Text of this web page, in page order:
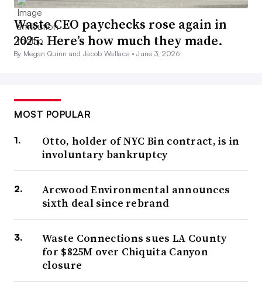
Waste CEO paychecks rose again in
2025. Here’s how much they made.
By Megan Quinn and Jacob Wallace •June 3, 2026
MOST POPULAR
Otto, holder of NYC Bin contract, is in
involuntary bankruptcy
Arcwood Environmental announces
sixth deal since rebrand
Waste Connections sues LA County
for $825M over Chiquita Canyon
closure